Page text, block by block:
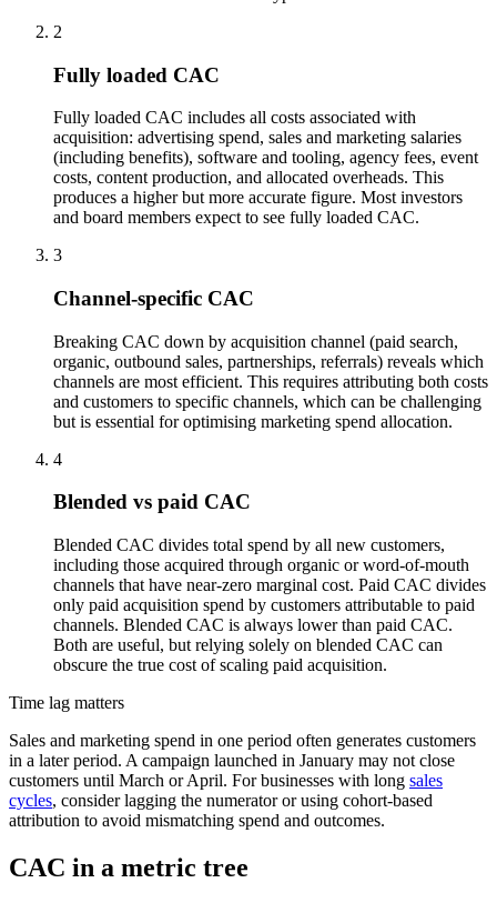
2
Fully loaded CAC
Fully loaded CAC includes all costs associated with
acquisition: advertising spend, sales and marketing salaries
(including benefits), software and tooling, agency fees, event
costs, content production, and allocated overheads. This
produces a higher but more accurate figure. Most investors
and board members expect to see fully loaded CAC.
3
Channel-specific CAC
Breaking CAC down by acquisition channel (paid search,
organic, outbound sales, partnerships, referrals) reveals which
channels are most efficient. This requires attributing both costs
and customers to specific channels, which can be challenging
but is essential for optimising marketing spend allocation.
4
Blended vs paid CAC
Blended CAC divides total spend by all new customers,
including those acquired through organic or word-of-mouth
channels that have near-zero marginal cost. Paid CAC divides
only paid acquisition spend by customers attributable to paid
channels. Blended CAC is always lower than paid CAC.
Both are useful, but relying solely on blended CAC can
obscure the true cost of scaling paid acquisition.
Time lag matters
Sales and marketing spend in one period often generates customers
in a later period. A campaign launched in January may not close
customers until March or April. For businesses with long sales
cycles, consider lagging the numerator or using cohort-based
attribution to avoid mismatching spend and outcomes.
CAC in a metric tree